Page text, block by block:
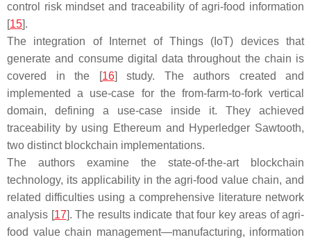
control risk mindset and traceability of agri-food information
[15].
The integration of Internet of Things (IoT) devices that
generate and consume digital data throughout the chain is
covered in the [16] study. The authors created and
implemented a use-case for the from-farm-to-fork vertical
domain, defining a use-case inside it. They achieved
traceability by using Ethereum and Hyperledger Sawtooth,
two distinct blockchain implementations.
The authors examine the state-of-the-art blockchain
technology, its applicability in the agri-food value chain, and
related difficulties using a comprehensive literature network
analysis [17]. The results indicate that four key areas of agri-
food value chain management—manufacturing, information